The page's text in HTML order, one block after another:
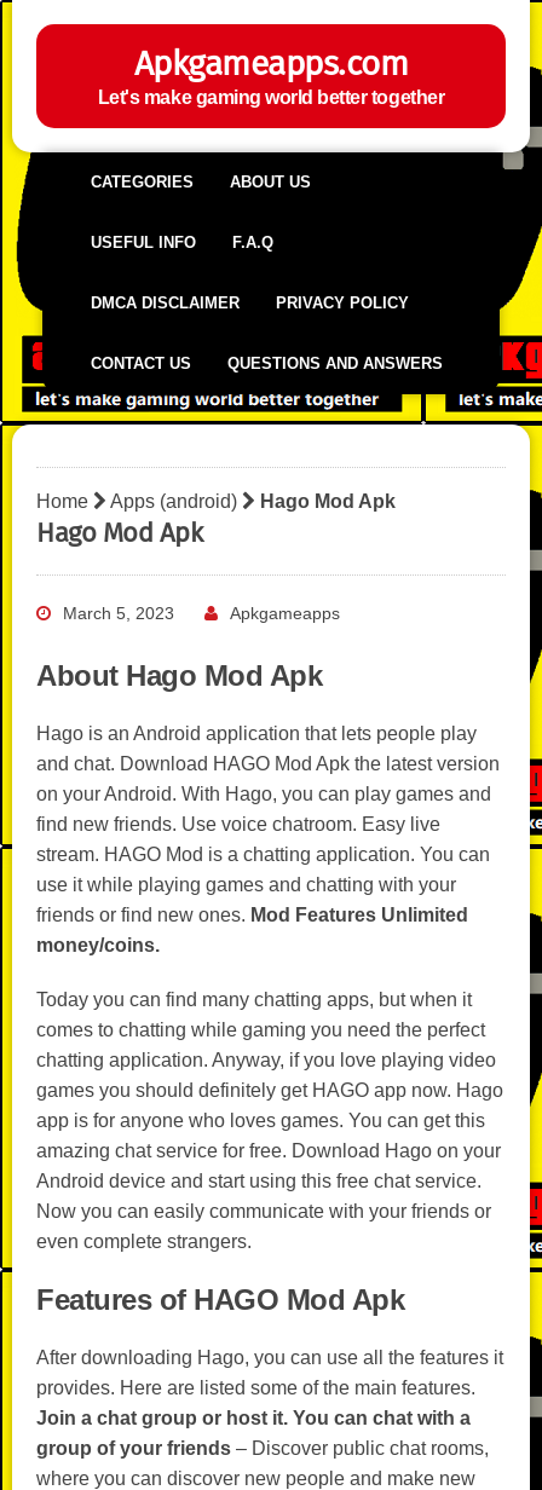
Apkgameapps.com
Let's make gaming world better together
CATEGORIES ABOUT US
USEFUL INFO F.A.Q
DMCA DISCLAIMER PRIVACY POLICY
CONTACT US QUESTIONS AND ANSWERS
Home Apps (android) Hago Mod Apk
Hago Mod Apk
March 5, 2023 Apkgameapps
About Hago Mod Apk
Hago is an Android application that lets people play
and chat. Download HAGO Mod Apk the latest version
on your Android. With Hago, you can play games and
find new friends. Use voice chatroom. Easy live
stream. HAGO Mod is a chatting application. You can
use it while playing games and chatting with your
friends or find new ones. Mod Features Unlimited
money/coins.
Today you can find many chatting apps, but when it
comes to chatting while gaming you need the perfect
chatting application. Anyway, if you love playing video
games you should definitely get HAGO app now. Hago
app is for anyone who loves games. You can get this
amazing chat service for free. Download Hago on your
Android device and start using this free chat service.
Now you can easily communicate with your friends or
even complete strangers.
Features of HAGO Mod Apk
After downloading Hago, you can use all the features it
provides. Here are listed some of the main features.
Join a chat group or host it. You can chat with a
group of your friends – Discover public chat rooms,
where you can discover new people and make new